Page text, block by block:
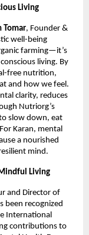
Living
Tomar, Founder &
well-being
farming—it’s
living. By
free nutrition,
and how we feel.
clarity, reduces
Nutriorg’s
slow down, eat
Karan, mental
a nourished
mind.
Living
and Director of
been recognized
International
contributions to